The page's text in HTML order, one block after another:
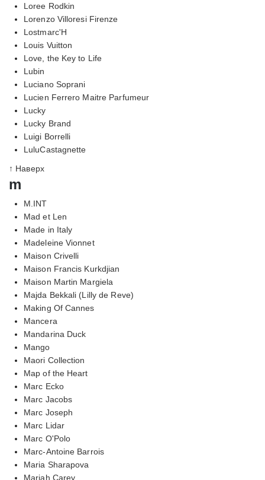
Loree Rodkin
Lorenzo Villoresi Firenze
Lostmarc'H
Louis Vuitton
Love, the Key to Life
Lubin
Luciano Soprani
Lucien Ferrero Maitre Parfumeur
Lucky
Lucky Brand
Luigi Borrelli
LuluCastagnette
↑ Наверх
m
M.INT
Mad et Len
Made in Italy
Madeleine Vionnet
Maison Crivelli
Maison Francis Kurkdjian
Maison Martin Margiela
Majda Bekkali (Lilly de Reve)
Making Of Cannes
Mancera
Mandarina Duck
Mango
Maori Collection
Map of the Heart
Marc Ecko
Marc Jacobs
Marc Joseph
Marc Lidar
Marc O'Polo
Marc-Antoine Barrois
Maria Sharapova
Mariah Carey